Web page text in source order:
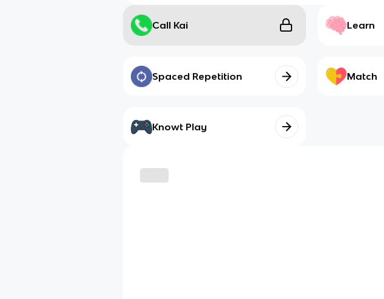
Call Kai Learn
Spaced Repetition Match
Knowt Play